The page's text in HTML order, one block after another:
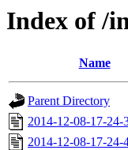
Index of /
Name
Parent Directory
2014-12-08-17-24-
2014-12-08-17-24-